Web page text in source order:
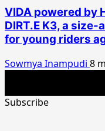
VIDA powered by
DIRT.E K3, a
for young riders
Sowmya Inampudi 8
Subscribe